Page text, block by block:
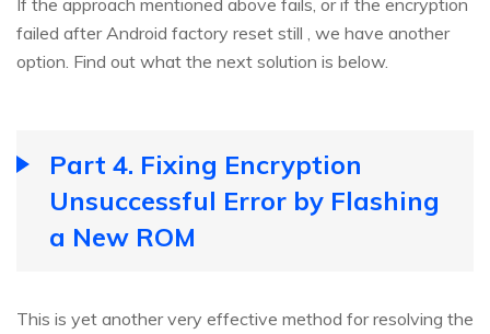
failed after Android factory reset still , we have another
option. Find out what the next solution is below.
Part 4. Fixing Encryption
Unsuccessful Error by Flashing
a New ROM
This is yet another very effective method for resolving the